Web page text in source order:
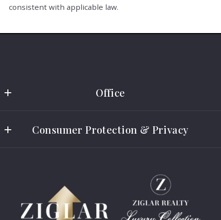
consistent with applicable law.
Office
(469) 751-4300
Consumer Protection & Privacy
Accessibility